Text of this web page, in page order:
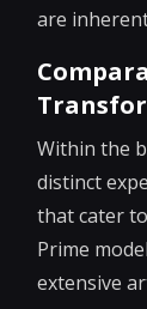
are
Within the
distinct
that cater
Prime
extensive